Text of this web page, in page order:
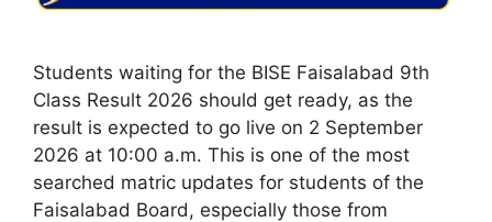
Students waiting for the BISE Faisalabad 9th
Class Result 2026 should get ready, as the
result is expected to go live on 2 September
2026 at 10:00 a.m. This is one of the most
searched matric updates for students of the
Faisalabad Board, especially those from